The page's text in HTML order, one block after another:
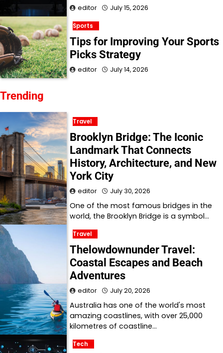
editor July 15, 2026
Sports
Tips for Improving Your Sports
Picks Strategy
editor July 14, 2026
Trending
Travel
Brooklyn Bridge: The Iconic
Landmark That Connects
History, Architecture, and New
York City
editor July 30, 2026
One of the most famous bridges in the
world, the Brooklyn Bridge is a symbol…
Travel
Thelowdownunder Travel:
Coastal Escapes and Beach
Adventures
editor July 20, 2026
Australia has one of the world's most
amazing coastlines, with over 25,000
kilometres of coastline…
Tech